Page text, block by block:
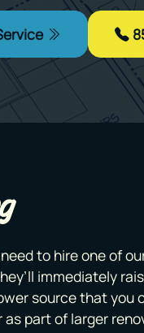
to hire one of
immediately
source that you
part of larger